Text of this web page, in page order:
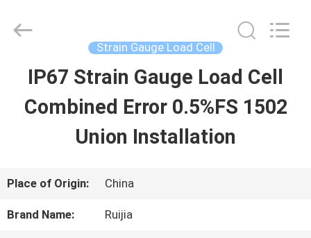
HOME
PRODUCTS
VIDEOS
Measurement
Reserved.
Strain Gauge Load Cell
IP67 Strain Gauge Load Cell
Combined Error 0.5%FS 1502
Union Installation
Place of Origin: China
Brand Name: Ruijia